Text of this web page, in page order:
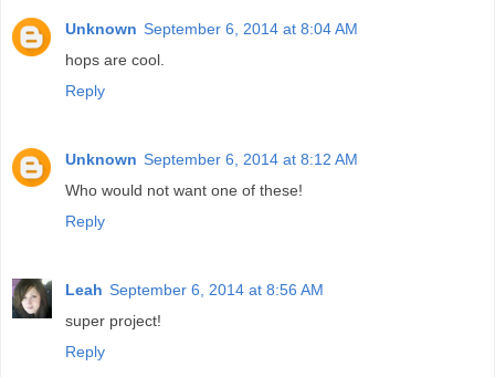
Unknown September 6, 2014 at 8:04 AM
hops are cool.
Reply
Unknown September 6, 2014 at 8:12 AM
Who would not want one of these!
Reply
Leah September 6, 2014 at 8:56 AM
super project!
Reply